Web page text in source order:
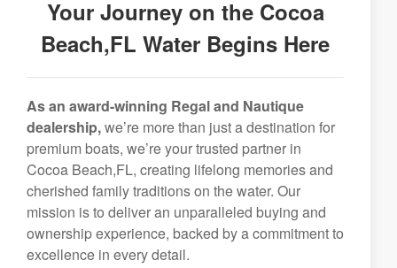
Your Journey on the Cocoa
Beach,FL Water Begins Here
As an award-winning Regal and Nautique
dealership,we’re more than just a destination for
premium boats, we’re your trusted partner in
Cocoa Beach,FL, creating lifelong memories and
cherished family traditions on the water. Our
mission is to deliver an unparalleled buying and
ownership experience, backed by a commitment to
excellence in every detail.